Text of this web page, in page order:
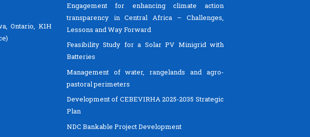
Ontario, K1H
Engagement for enhancing climate action
transparency in Central Africa – Challenges,
Lessons and Way Forward
Feasibility Study for a Solar PV Minigrid with
Batteries
Management of water, rangelands and agro-
pastoral perimeters
Development of CEBEVIRHA 2025-2035 Strategic
Plan
NDC Bankable Project Development